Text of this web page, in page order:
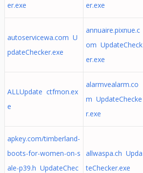
er.exe
er.exe
autoservicewa.com U
pdateChecker.exe
annuaire.pixnue.c
om UpdateCheck
er.exe
ALLUpdate ctfmon.ex
e
alarmvealarm.co
m UpdateChecke
r.exe
apkey.com/timberland-
boots-for-women-on-s
ale-p39.h UpdateChec
allwaspa.ch Upda
teChecker.exe